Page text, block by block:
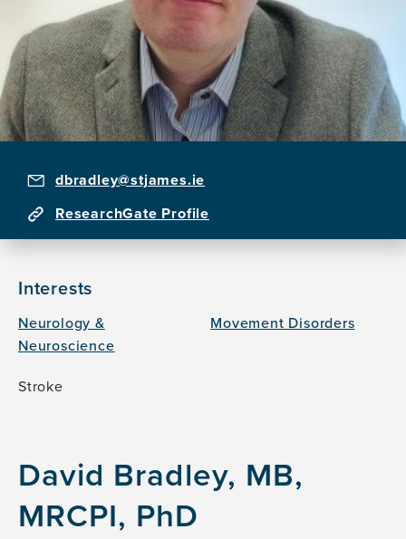
dbradley@stjames.ie
ResearchGate Profile
Interests
Neurology &
Neuroscience
Movement Disorders
Stroke
David Bradley, MB,
MRCPI, PhD